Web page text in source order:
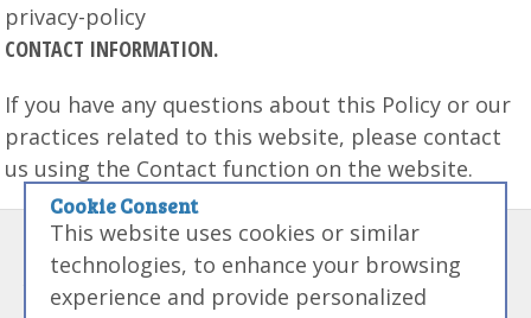
privacy-policy
CONTACT INFORMATION.
If you have any questions about this Policy or our
practices related to this website, please contact
us using the Contact function on the website.
Disclaimer:
Some links on this site may be referral links that if used
to purchased products from we may receive money. We like money
Cookie Consent
This website uses cookies or similar
technologies, to enhance your browsing
experience and provide personalized